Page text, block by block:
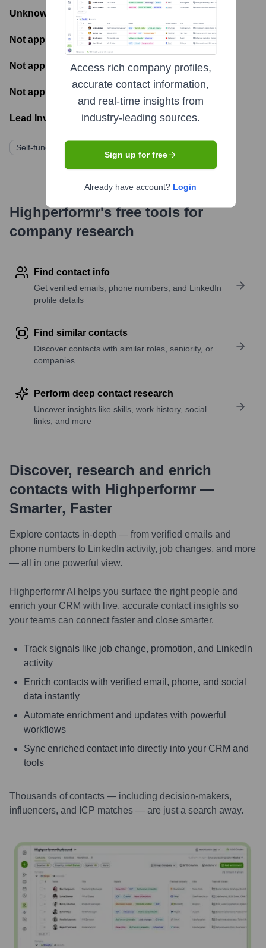
Unknown - Total Funding Raised
Not applicable - Most recent funding amount
Not applicable- Number of funding rounds
Not applicable
Lead Investors:
Self-funded
Highperformr's free tools for
company research
Find contact info
Get verified emails, phone numbers, and LinkedIn
profile details
Find similar contacts
Discover contacts with similar roles, seniority, or
companies
Perform deep contact research
Uncover insights like skills, work history, social
links, and more
Discover, research and enrich
contacts with Highperformr —
Smarter, Faster
Explore contacts in-depth — from verified emails and
phone numbers to LinkedIn activity, job changes, and more
— all in one powerful view.
Highperformr AI helps you surface the right people and
enrich your CRM with live, accurate contact insights so
your teams can connect faster and close smarter.
Track signals like job change, promotion, and LinkedIn
activity
Enrich contacts with verified email, phone, and social
data instantly
Automate enrichment and updates with powerful
workflows
Sync enriched contact info directly into your CRM and
tools
Thousands of contacts — including decision-makers,
influencers, and ICP matches — are just a search away.
Access rich company profiles,
accurate contact information,
and real-time insights from
industry-leading sources.
Sign up for free
Already have account? Login